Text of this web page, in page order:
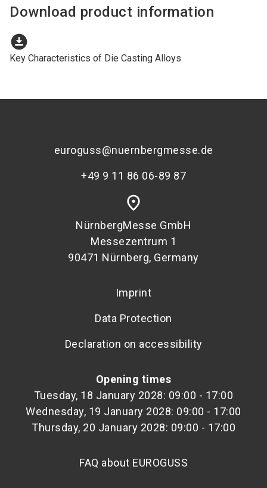
Download product information
download_for_offline
Key Characteristics of Die Casting Alloys
euroguss@nuernbergmesse.de
+49 9 11 86 06-89 87
place
NürnbergMesse GmbH
Messezentrum 1
90471 Nürnberg, Germany
Imprint
Data Protection
Declaration on accessibility
Opening times
Tuesday, 18 January 2028: 09:00 - 17:00
Wednesday, 19 January 2028: 09:00 - 17:00
Thursday, 20 January 2028: 09:00 - 17:00
FAQ about EUROGUSS